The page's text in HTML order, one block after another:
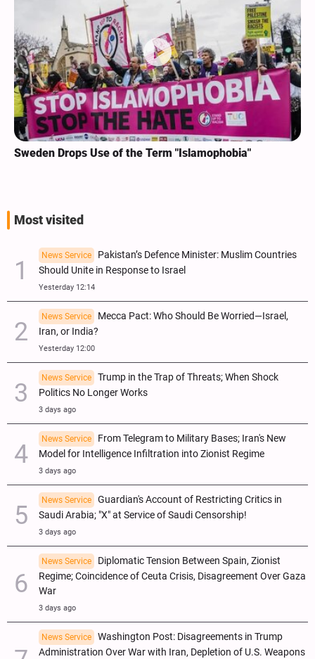
Sweden Drops Use of the Term "Islamophobia"
Most visited
News Service
Pakistan’s Defence Minister: Muslim Countries
Should Unite in Response to Israel
Yesterday 12:14
News Service
Mecca Pact: Who Should Be Worried—Israel,
Iran, or India?
Yesterday 12:00
News Service
Trump in the Trap of Threats; When Shock
Politics No Longer Works
3 days ago
News Service
From Telegram to Military Bases; Iran's New
Model for Intelligence Infiltration into Zionist Regime
3 days ago
News Service
Guardian's Account of Restricting Critics in
Saudi Arabia; "X" at Service of Saudi Censorship!
3 days ago
News Service
Diplomatic Tension Between Spain, Zionist
Regime; Coincidence of Ceuta Crisis, Disagreement Over Gaza
War
3 days ago
News Service
Washington Post: Disagreements in Trump
Administration Over War with Iran, Depletion of U.S. Weapons